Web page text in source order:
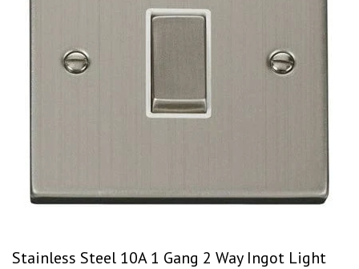
Stainless Steel 10A 1 Gang 2 Way Ingot Light